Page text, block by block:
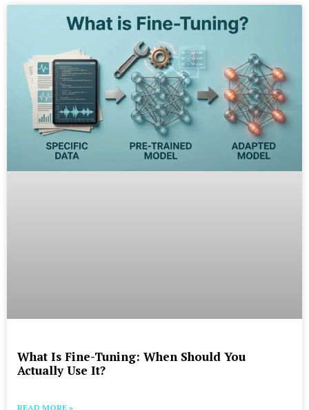
What Is Fine-Tuning: When Should You
Actually Use It?
READ MORE »